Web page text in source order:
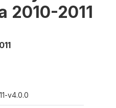
2010-2011
v4.0.0